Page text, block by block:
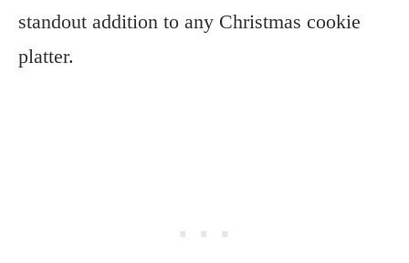
standout addition to any Christmas cookie
platter.